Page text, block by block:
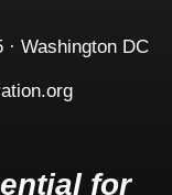
· Washington DC
for